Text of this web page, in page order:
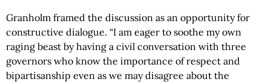
Granholm framed the discussion as an opportunity for
constructive dialogue. “I am eager to soothe my own
raging beast by having a civil conversation with three
governors who know the importance of respect and
bipartisanship even as we may disagree about the